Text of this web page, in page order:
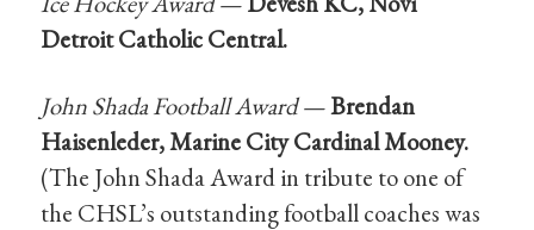
Detroit Catholic Central.
John Shada Football Award —Brendan
Haisenleder, Marine City Cardinal Mooney.
(The John Shada Award in tribute to one of
the CHSL’s outstanding football coaches was